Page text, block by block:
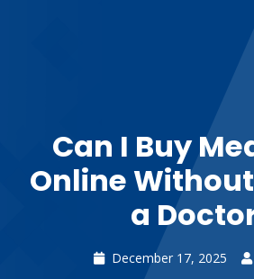
Can I Buy
Online
a
December 17, 2025